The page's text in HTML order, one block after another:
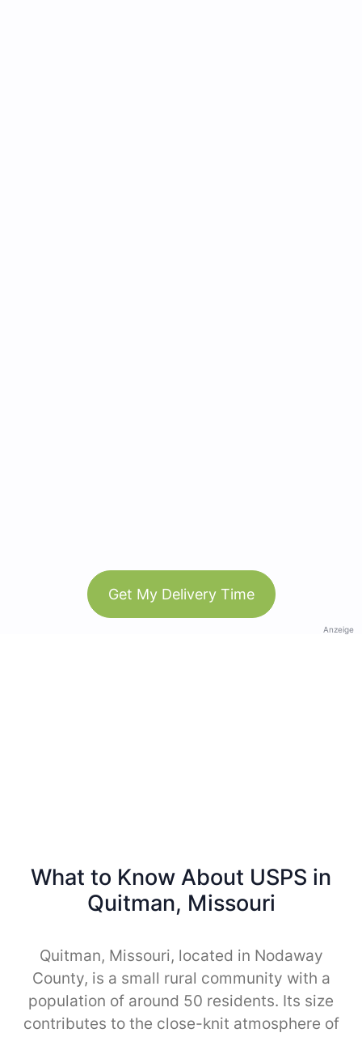
Get My Delivery Time
Anzeige
What to Know About USPS in
Quitman, Missouri
Quitman, Missouri, located in Nodaway
County, is a small rural community with a
population of around 50 residents. Its size
contributes to the close-knit atmosphere of